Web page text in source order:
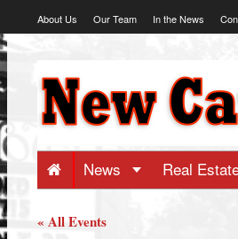
to
About Us Our Team In the News
-
BigNews Real
« All Events